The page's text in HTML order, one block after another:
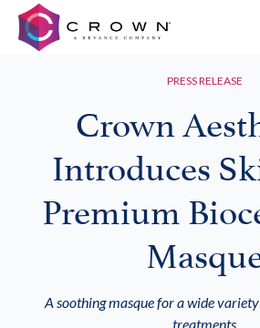
PRESS RELEASE
Crown
Introduces
Premium
A soothing masque for a wide
treatments